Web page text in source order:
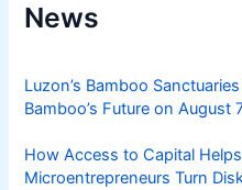
News
Luzon’s Bamboo
Bamboo’s Future on
How Access to Capital
Microentrepreneurs Turn